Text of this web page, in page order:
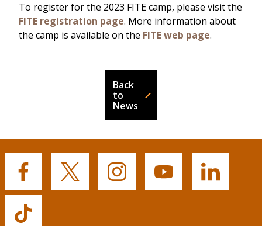
To register for the 2023 FITE camp, please visit the
FITE registration page. More information about
the camp is available on the FITE web page.
Back
to
News
Buffalo
State's
Facebook
Buffalo
State's
Buffalo
State's
Buffalo
State's
Buffalo
State's
Buffalo